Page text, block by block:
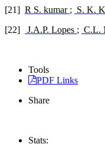
[21] R S. kumar ; S. K.
[22]
J.A.P. Lopes ; C.L.
Tools
PDF Links
Share
Stats: